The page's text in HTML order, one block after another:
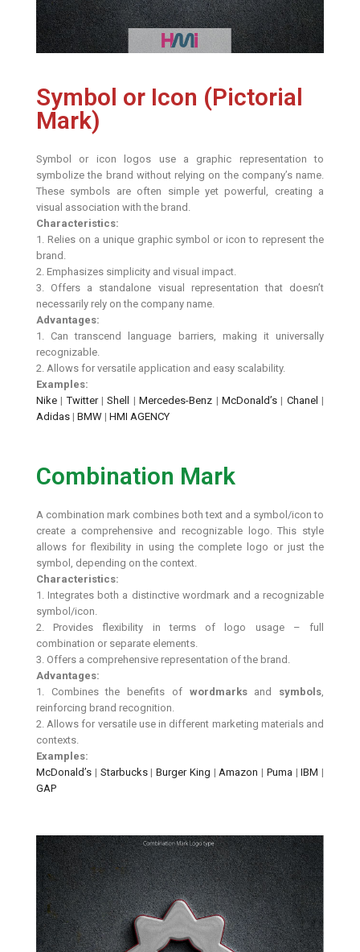
Symbol or Icon (Pictorial
Mark)
Symbol or icon logos use a graphic representation to
symbolize the brand without relying on the company’s name.
These symbols are often simple yet powerful, creating a
visual association with the brand.
Characteristics:
1. Relies on a unique graphic symbol or icon to represent the
brand.
2. Emphasizes simplicity and visual impact.
3. Offers a standalone visual representation that doesn’t
necessarily rely on the company name.
Advantages:
1. Can transcend language barriers, making it universally
recognizable.
2. Allows for versatile application and easy scalability.
Examples:
Nike |Twitter|Shell |Mercedes-Benz | McDonald’s| Chanel |
Adidas | BMW | HMI AGENCY
Combination Mark
A combination mark combines both text and a symbol/icon to
create a comprehensive and recognizable logo. This style
allows for flexibility in using the complete logo or just the
symbol, depending on the context.
Characteristics:
1. Integrates both a distinctive wordmark and a recognizable
symbol/icon.
2. Provides flexibility in terms of logo usage – full
combination or separate elements.
3. Offers a comprehensive representation of the brand.
Advantages:
1. Combines the benefits of wordmarksand symbols
reinforcing brand recognition.
2. Allows for versatile use in different marketing materials and
contexts.
Examples:
McDonald’s | Starbucks| Burger King | Amazon | Puma |IBM |
GAP